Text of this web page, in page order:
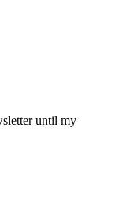
until my